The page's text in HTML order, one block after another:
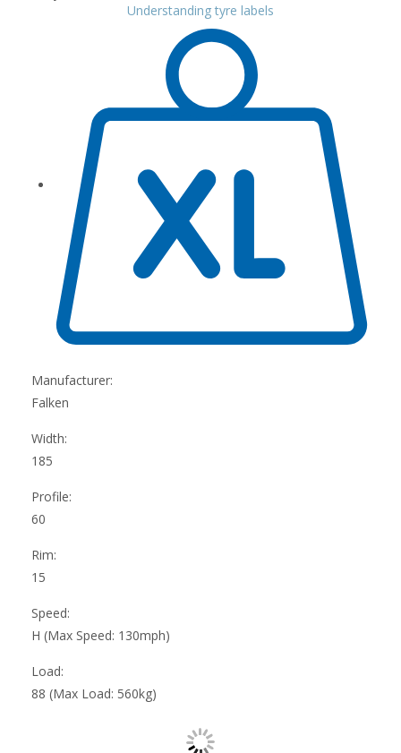
Understanding tyre labels
Manufacturer:
Falken
Width:
185
Profile:
60
Rim:
15
Speed:
H (Max Speed: 130mph)
Load:
88 (Max Load: 560kg)